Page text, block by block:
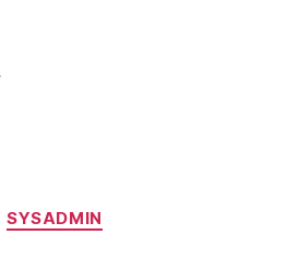
Categories
SYSADMIN